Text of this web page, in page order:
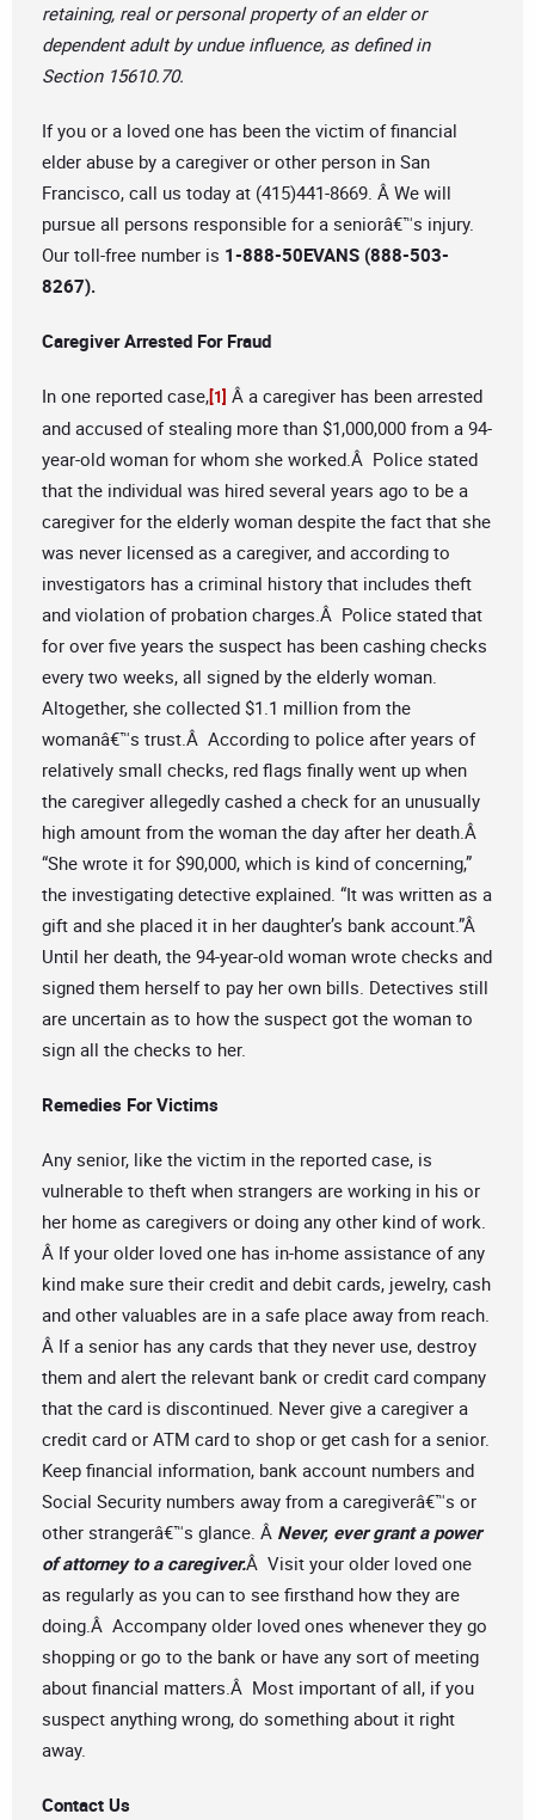
retaining, real or personal property of an elder or
dependent adult by undue influence, as defined in
Section 15610.70.
If you or a loved one has been the victim of financial
elder abuse by a caregiver or other person in San
Francisco, call us today at (415)441-8669. Â We will
pursue all persons responsible for a seniorâ€™s injury.
Our toll-free number is 1-888-50EVANS (888-503-
8267).
Caregiver Arrested For Fraud
In one reported case,[1] Â a caregiver has been arrested
and accused of stealing more than $1,000,000 from a 94-
year-old woman for whom she worked.Â Police stated
that the individual was hired several years ago to be a
caregiver for the elderly woman despite the fact that she
was never licensed as a caregiver, and according to
investigators has a criminal history that includes theft
and violation of probation charges.Â Police stated that
for over five years the suspect has been cashing checks
every two weeks, all signed by the elderly woman.
Altogether, she collected $1.1 million from the
womanâ€™s trust.Â According to police after years of
relatively small checks, red flags finally went up when
the caregiver allegedly cashed a check for an unusually
high amount from the woman the day after her death.Â
“She wrote it for $90,000, which is kind of concerning,”
the investigating detective explained. “It was written as a
gift and she placed it in her daughter’s bank account.”Â
Until her death, the 94-year-old woman wrote checks and
signed them herself to pay her own bills. Detectives still
are uncertain as to how the suspect got the woman to
sign all the checks to her.
Remedies For Victims
Any senior, like the victim in the reported case, is
vulnerable to theft when strangers are working in his or
her home as caregivers or doing any other kind of work.
Â If your older loved one has in-home assistance of any
kind make sure their credit and debit cards, jewelry, cash
and other valuables are in a safe place away from reach.
Â If a senior has any cards that they never use, destroy
them and alert the relevant bank or credit card company
that the card is discontinued. Never give a caregiver a
credit card or ATM card to shop or get cash for a senior.
Keep financial information, bank account numbers and
Social Security numbers away from a caregiverâ€™s or
other strangerâ€™s glance. Â Never, ever grant a power
of attorney to a caregiver.Â Visit your older loved one
as regularly as you can to see firsthand how they are
doing.Â Accompany older loved ones whenever they go
shopping or go to the bank or have any sort of meeting
about financial matters.Â Most important of all, if you
suspect anything wrong, do something about it right
away.
Contact Us